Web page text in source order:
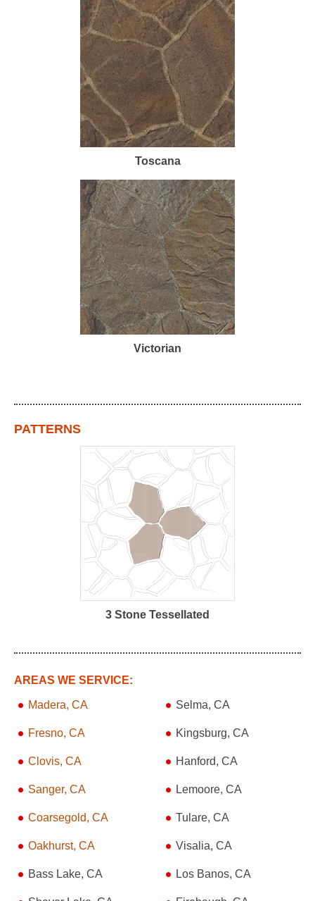
Toscana
Victorian
PATTERNS
3 Stone Tessellated
AREAS WE SERVICE:
Madera, CA
Fresno, CA
Clovis, CA
Sanger, CA
Coarsegold, CA
Oakhurst, CA
Bass Lake, CA
Selma, CA
Kingsburg, CA
Hanford, CA
Lemoore, CA
Tulare, CA
Visalia, CA
Los Banos, CA